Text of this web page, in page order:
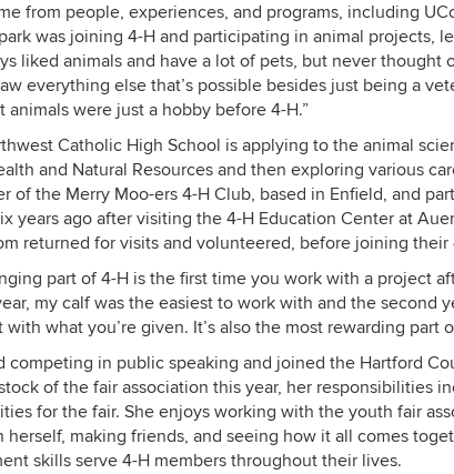
from people, experiences, and programs, including
was joining 4-H and participating in animal projects,
liked animals and have a lot of pets, but never thought
everything else that’s possible besides just being a
animals were just a hobby before 4-H.”
Catholic High School is applying to the animal
and Natural Resources and then exploring various
of the Merry Moo-ers 4-H Club, based in Enfield, and
years ago after visiting the 4-H Education Center at
returned for visits and volunteered, before joining their
part of 4-H is the first time you work with a project
my calf was the easiest to work with and the second
with what you’re given. It’s also the most rewarding part
competing in public speaking and joined the Hartford
of the fair association this year, her responsibilities
for the fair. She enjoys working with the youth fair
herself, making friends, and seeing how it all comes
skills serve 4-H members throughout their lives.